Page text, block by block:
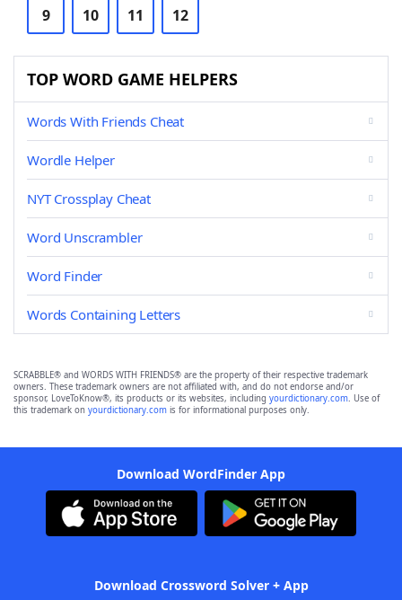
9 10 11 12
TOP WORD GAME HELPERS
Words With Friends Cheat
Wordle Helper
NYT Crossplay Cheat
Word Unscrambler
Word Finder
Words Containing Letters
SCRABBLE® and WORDS WITH FRIENDS® are the property of their respective trademark
owners. These trademark owners are not affiliated with, and do not endorse and/or
sponsor, LoveToKnow®, its products or its websites, including yourdictionary.com. Use of
this trademark on yourdictionary.com is for informational purposes only.
Download WordFinder App
Download Crossword Solver + App